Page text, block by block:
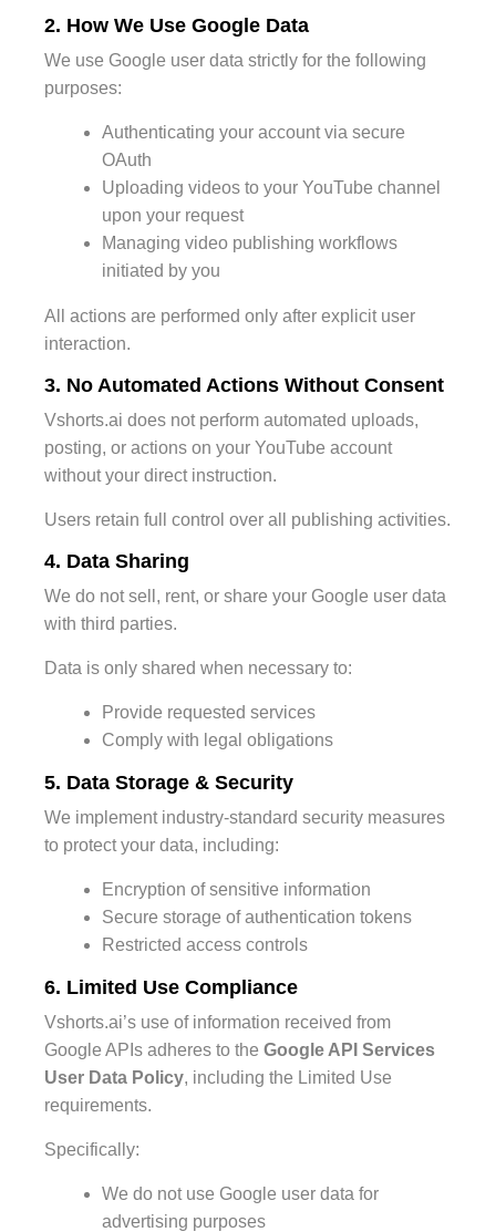
2. How We Use Google Data
We use Google user data strictly for the following
purposes:
Authenticating your account via secure
OAuth
Uploading videos to your YouTube channel
upon your request
Managing video publishing workflows
initiated by you
All actions are performed only after explicit user
interaction.
3. No Automated Actions Without Consent
Vshorts.ai does not perform automated uploads,
posting, or actions on your YouTube account
without your direct instruction.
Users retain full control over all publishing activities.
4. Data Sharing
We do not sell, rent, or share your Google user data
with third parties.
Data is only shared when necessary to:
Provide requested services
Comply with legal obligations
5. Data Storage & Security
We implement industry-standard security measures
to protect your data, including:
Encryption of sensitive information
Secure storage of authentication tokens
Restricted access controls
6. Limited Use Compliance
Vshorts.ai’s use of information received from
Google APIs adheres to the Google API Services
User Data Policy, including the Limited Use
requirements.
Specifically:
We do not use Google user data for
advertising purposes